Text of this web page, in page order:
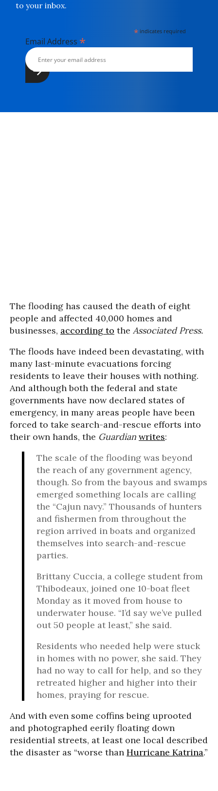
to your inbox.
* indicates required
Email Address *
The flooding has caused the death of eight
people and affected 40,000 homes and
businesses, according to the Associated Press.
The floods have indeed been devastating, with
many last-minute evacuations forcing
residents to leave their houses with nothing.
And although both the federal and state
governments have now declared states of
emergency, in many areas people have been
forced to take search-and-rescue efforts into
their own hands, the Guardian writes:
The scale of the flooding was beyond
the reach of any government agency,
though. So from the bayous and swamps
emerged something locals are calling
the “Cajun navy.” Thousands of hunters
and fishermen from throughout the
region arrived in boats and organized
themselves into search-and-rescue
parties.
Brittany Cuccia, a college student from
Thibodeaux, joined one 10-boat fleet
Monday as it moved from house to
underwater house. “I’d say we’ve pulled
out 50 people at least,” she said.
Residents who needed help were stuck
in homes with no power, she said. They
had no way to call for help, and so they
retreated higher and higher into their
homes, praying for rescue.
And with even some coffins being uprooted
and photographed eerily floating down
residential streets, at least one local described
the disaster as “worse than Hurricane Katrina.”